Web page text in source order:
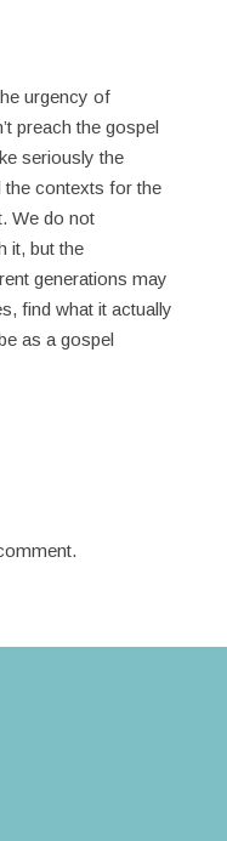
urgency of
preach the gospel
seriously the
the contexts for the
We do not
it, but the
generations may
find what it actually
as a gospel